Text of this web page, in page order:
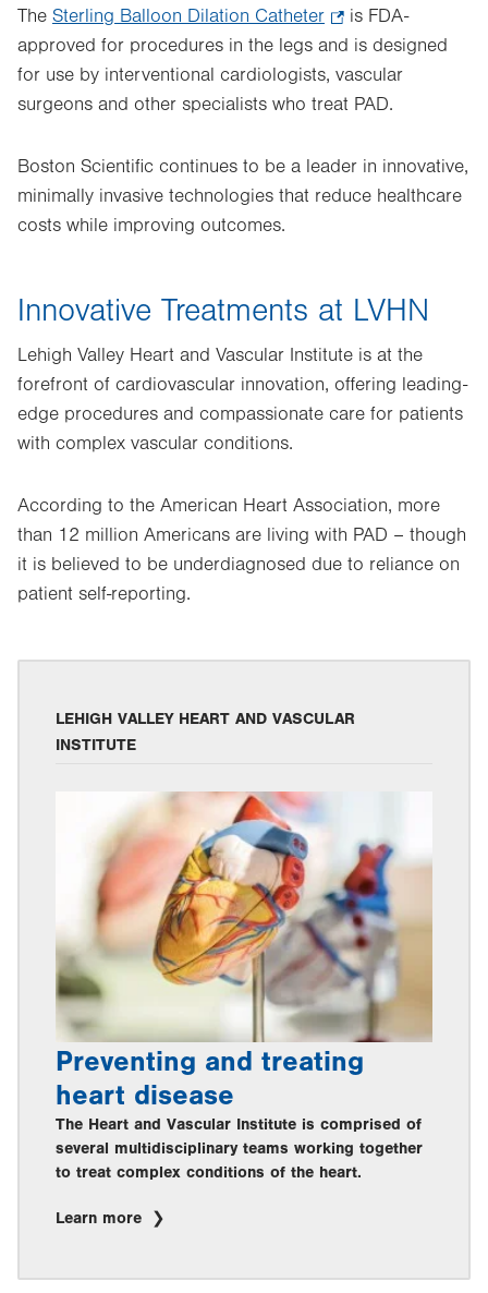
The Sterling Balloon Dilation Catheter
Opens
in
new
is FDA-
approved for procedures in the legs and is designed
for use by interventional cardiologists, vascular
surgeons and other specialists who treat PAD.
Boston Scientific continues to be a leader in innovative,
minimally invasive technologies that reduce healthcare
costs while improving outcomes.
Innovative Treatments at LVHN
Lehigh Valley Heart and Vascular Institute is at the
forefront of cardiovascular innovation, offering leading-
edge procedures and compassionate care for patients
with complex vascular conditions.
According to the American Heart Association, more
than 12 million Americans are living with PAD – though
it is believed to be underdiagnosed due to reliance on
patient self-reporting.
LEHIGH VALLEY HEART AND VASCULAR
INSTITUTE
Preventing and treating
heart disease
The Heart and Vascular Institute is comprised of
several multidisciplinary teams working together
to treat complex conditions of the heart.
Learn more